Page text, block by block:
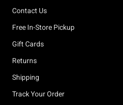
Contact Us
Free In-Store Pickup
Gift Cards
Returns
Shipping
Track Your Order